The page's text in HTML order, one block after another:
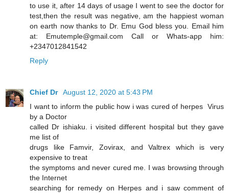
to use it, after 14 days of usage I went to see the doctor for
test,then the result was negative, am the happiest woman
on earth now thanks to Dr. Emu God bless you. Email him
at: Emutemple@gmail.com Call or Whats-app him:
+2347012841542
Reply
Chief Dr August 12, 2020 at 5:43 PM
I want to inform the public how i was cured of herpes Virus
by a Doctor
called Dr ishiaku. i visited different hospital but they gave
me list of
drugs like Famvir, Zovirax, and Valtrex which is very
expensive to treat
the symptoms and never cured me. I was browsing through
the Internet
searching for remedy on Herpes and i saw comment of